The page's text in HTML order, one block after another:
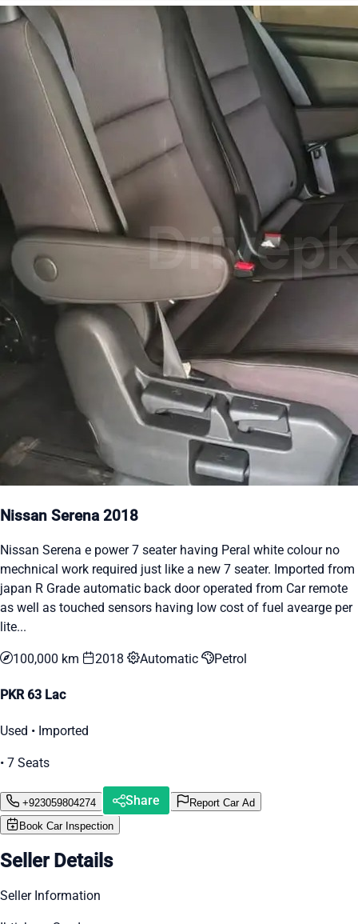
Nissan Serena 2018
Nissan Serena e power 7 seater having Peral white colour no
mechnical work required just like a new 7 seater. Imported from
japan R Grade automatic back door operated from Car remote
as well as touched sensors having low cost of fuel avearge per
lite...
100,000 km 2018 Automatic Petrol
PKR 63 Lac
Used • Imported
• 7 Seats
+923059804274 Share
Report Car Ad
Book Car Inspection
Seller Details
Seller Information